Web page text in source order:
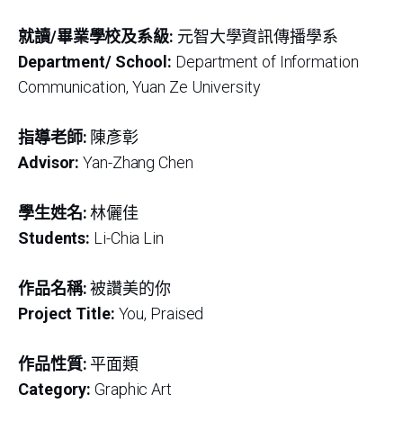
就讀/畢業學校及系級: 元智大學資訊傳播學系
Department/ School: Department of Information
Communication, Yuan Ze University
指導老師: 陳彥彰
Advisor: Yan-Zhang Chen
學生姓名:林儷佳
Students: Li-Chia Lin
作品名稱:被讚美的你
Project Title: You, Praised
作品性質: 平面類
Category: Graphic Art